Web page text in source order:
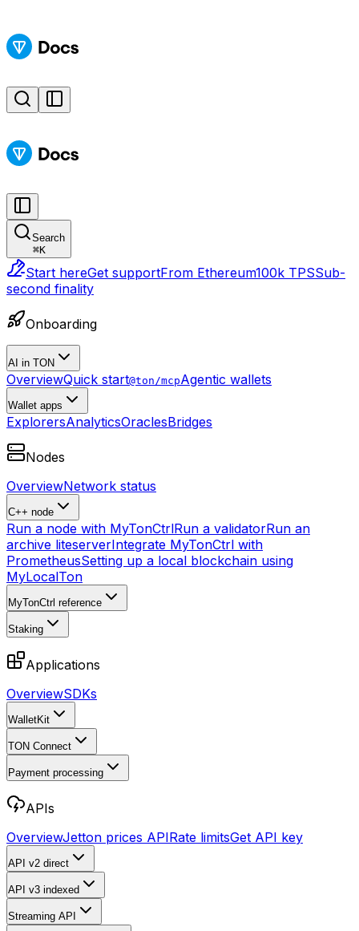
Search
⌘K
Start hereGet supportFrom Ethereum100k TPSSub-
second finality
Onboarding
AI in TON
OverviewQuick start@ton/mcpAgentic wallets
Wallet apps
ExplorersAnalyticsOraclesBridges
Nodes
OverviewNetwork status
C++ node
Run a node with MyTonCtrlRun a validatorRun an
archive liteserverIntegrate MyTonCtrl with
PrometheusSetting up a local blockchain using
MyLocalTon
MyTonCtrl reference
Staking
Applications
OverviewSDKs
WalletKit
TON Connect
Payment processing
APIs
OverviewJetton prices APIRate limitsGet API key
API v2 direct
API v3 indexed
Streaming API